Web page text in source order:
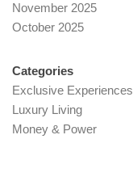
November 2025
October 2025
Categories
Exclusive Experiences
Luxury Living
Money & Power